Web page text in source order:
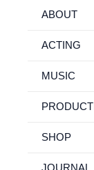
ABOUT
ACTING
MUSIC
SHOP